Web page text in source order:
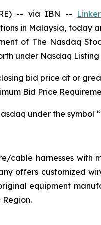
-- via IBN --
in Malaysia, today
of The Nasdaq
under Nasdaq Listing
bid price at or
Bid Price
under the symbol
cable harnesses with
offers customized
equipment